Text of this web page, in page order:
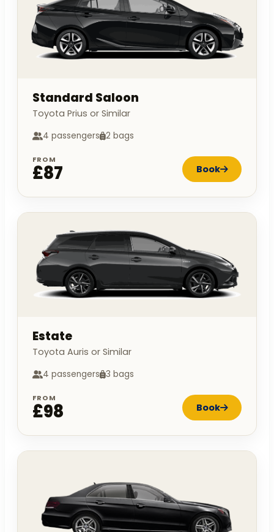
Standard Saloon
Toyota Prius or Similar
4 passengers 2 bags
FROM
£87 Book
Estate
Toyota Auris or Similar
4 passengers 3 bags
FROM
£98 Book